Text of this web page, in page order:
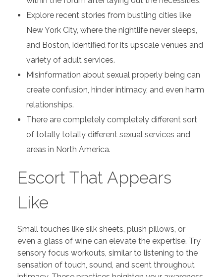
Explore recent stories from bustling cities like
New York City, where the nightlife never sleeps,
and Boston, identified for its upscale venues and
variety of adult services.
Misinformation about sexual properly being can
create confusion, hinder intimacy, and even harm
relationships.
There are completely completely different sort
of totally totally different sexual services and
areas in North America.
Escort That Appears
Like
Small touches like silk sheets, plush pillows, or
even a glass of wine can elevate the expertise. Try
sensory focus workouts, similar to listening to the
sensation of touch, sound, and scent throughout